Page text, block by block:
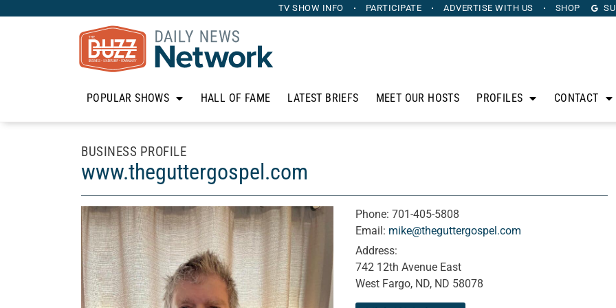
TV SHOW INFO PARTICIPATE ADVERTISE WITH US SHOP
POPULAR SHOWS HALL OF FAME LATEST BRIEFS MEET OUR HOSTS PROFILES CONTACT
BUSINESS PROFILE
www.theguttergospel.com
Phone: 701-405-5808
Email: mike@theguttergospel.com
Address:
742 12th Avenue East
West Fargo, ND, ND 58078